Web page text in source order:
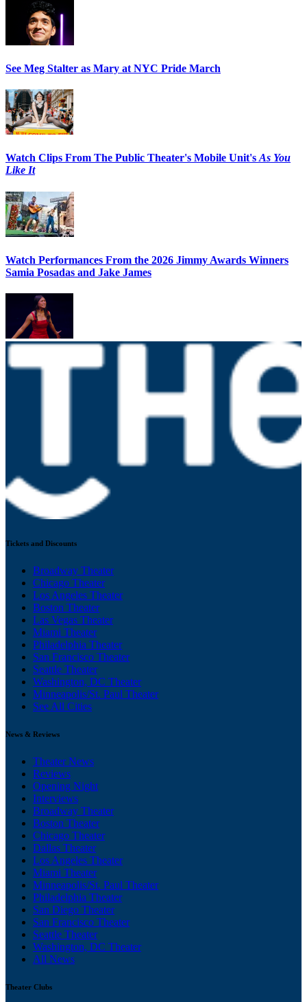
See Meg Stalter as Mary at NYC Pride March
Watch Clips From The Public Theater's Mobile Unit's As You
Like It
Watch Performances From the 2026 Jimmy Awards Winners
Samia Posadas and Jake James
Tickets and Discounts
Broadway Theater
Chicago Theater
Los Angeles Theater
Boston Theater
Las Vegas Theater
Miami Theater
Philadelphia Theater
San Francisco Theater
Seattle Theater
Washington, DC Theater
Minneapolis/St. Paul Theater
See All Cities
News & Reviews
Theater News
Reviews
Opening Night
Interviews
Broadway Theater
Boston Theater
Chicago Theater
Dallas Theater
Los Angeles Theater
Miami Theater
Minneapolis/St. Paul Theater
Philadelphia Theater
San Diego Theater
San Francisco Theater
Seattle Theater
Washington, DC Theater
All News
Theater Clubs